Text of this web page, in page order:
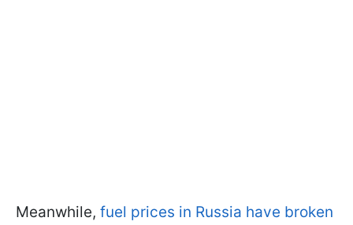
Meanwhile, fuel prices in Russia have broken